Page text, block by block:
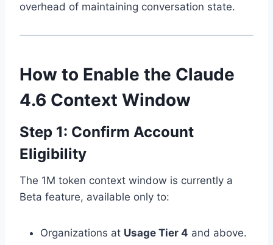
overhead of maintaining conversation state.
How to Enable the Claude
4.6 Context Window
Step 1: Confirm Account
Eligibility
The 1M token context window is currently a
Beta feature, available only to:
Organizations at Usage Tier 4 and above.